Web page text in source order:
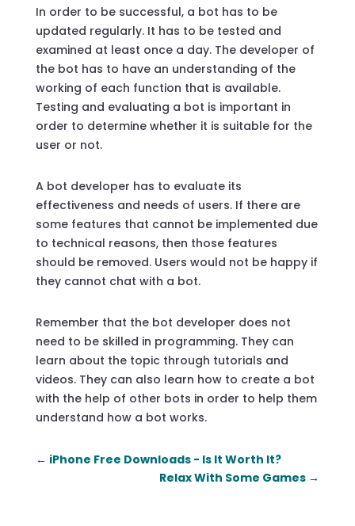
In order to be successful, a bot has to be
updated regularly. It has to be tested and
examined at least once a day. The developer of
the bot has to have an understanding of the
working of each function that is available.
Testing and evaluating a bot is important in
order to determine whether it is suitable for the
user or not.
A bot developer has to evaluate its
effectiveness and needs of users. If there are
some features that cannot be implemented due
to technical reasons, then those features
should be removed. Users would not be happy if
they cannot chat with a bot.
Remember that the bot developer does not
need to be skilled in programming. They can
learn about the topic through tutorials and
videos. They can also learn how to create a bot
with the help of other bots in order to help them
understand how a bot works.
← iPhone Free Downloads - Is It Worth It?
Relax With Some Games →